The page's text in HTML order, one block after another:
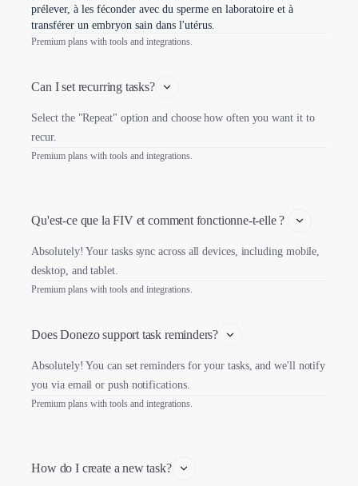
prélever, à les féconder avec du sperme en laboratoire et à
transférer un embryon sain dans l'utérus.
Premium plans with tools and integrations.
Can I set recurring tasks?
Select the "Repeat" option and choose how often you want it to
recur.
Premium plans with tools and integrations.
Qu'est-ce que la FIV et comment fonctionne-t-elle ?
Absolutely! Your tasks sync across all devices, including mobile,
desktop, and tablet.
Premium plans with tools and integrations.
Does Donezo support task reminders?
Absolutely! You can set reminders for your tasks, and we'll notify
you via email or push notifications.
Premium plans with tools and integrations.
How do I create a new task?